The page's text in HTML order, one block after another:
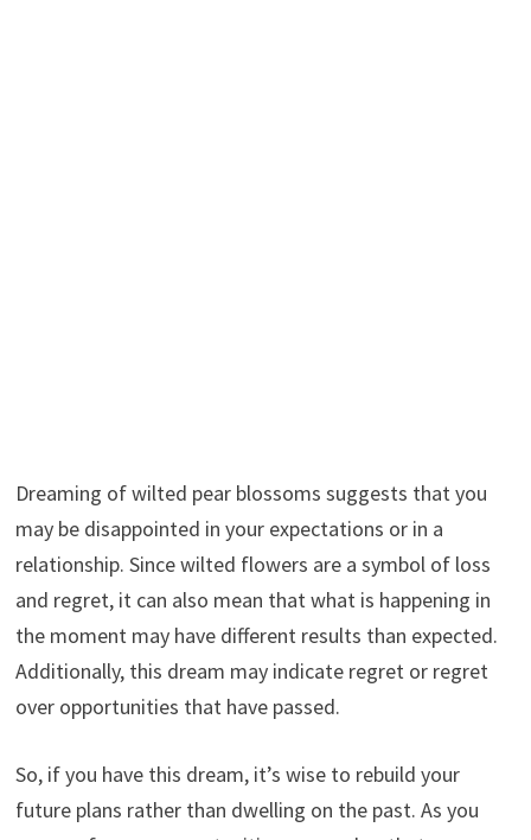
Dreaming of wilted pear blossoms suggests that you
may be disappointed in your expectations or in a
relationship. Since wilted flowers are a symbol of loss
and regret, it can also mean that what is happening in
the moment may have different results than expected.
Additionally, this dream may indicate regret or regret
over opportunities that have passed.
So, if you have this dream, it’s wise to rebuild your
future plans rather than dwelling on the past. As you